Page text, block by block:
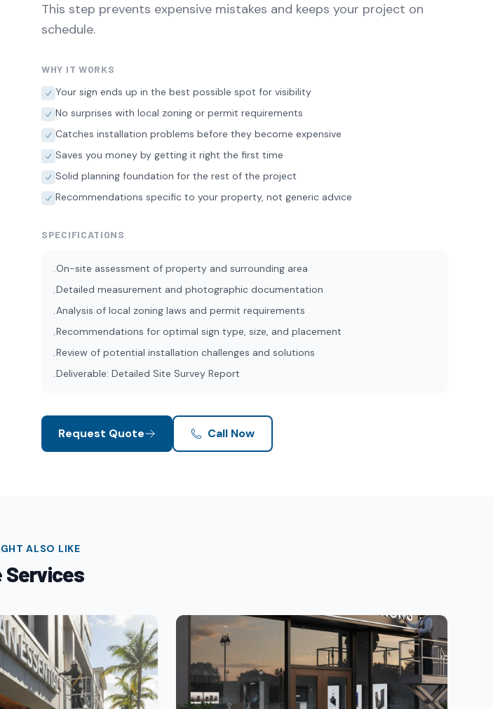
This step prevents expensive mistakes and keeps your project on
schedule.
WHY IT WORKS
Your sign ends up in the best possible spot for visibility
No surprises with local zoning or permit requirements
Catches installation problems before they become expensive
Saves you money by getting it right the first time
Solid planning foundation for the rest of the project
Recommendations specific to your property, not generic advice
SPECIFICATIONS
•On-site assessment of property and surrounding area
•Detailed measurement and photographic documentation
•Analysis of local zoning laws and permit requirements
•Recommendations for optimal sign type, size, and placement
•Review of potential installation challenges and solutions
•Deliverable: Detailed Site Survey Report
Request Quote Call Now
ALSO LIKE
Services